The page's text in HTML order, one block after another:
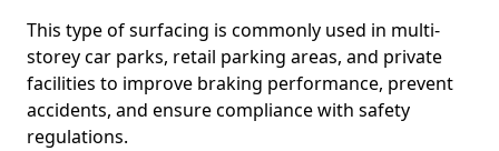
This type of surfacing is commonly used in multi-
storey car parks, retail parking areas, and private
facilities to improve braking performance, prevent
accidents, and ensure compliance with safety
regulations.